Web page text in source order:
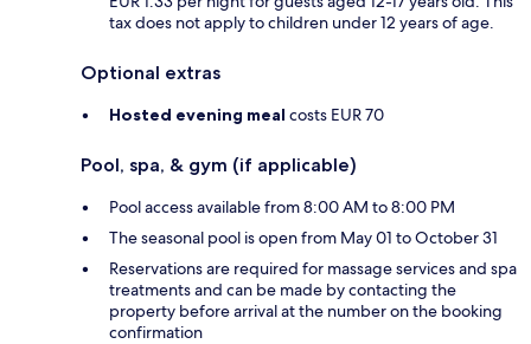
tax does not apply to children under 12 years of age.
Optional extras
Hosted evening meal costs EUR 70
Pool, spa, & gym (if applicable)
Pool access available from 8:00 AM to 8:00 PM
The seasonal pool is open from May 01 to October 31
Reservations are required for massage services and spa
treatments and can be made by contacting the
property before arrival at the number on the booking
confirmation